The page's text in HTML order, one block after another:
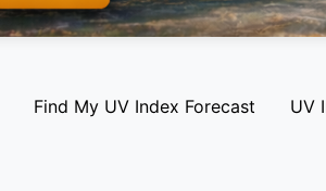
Find My UV Index Forecast UV